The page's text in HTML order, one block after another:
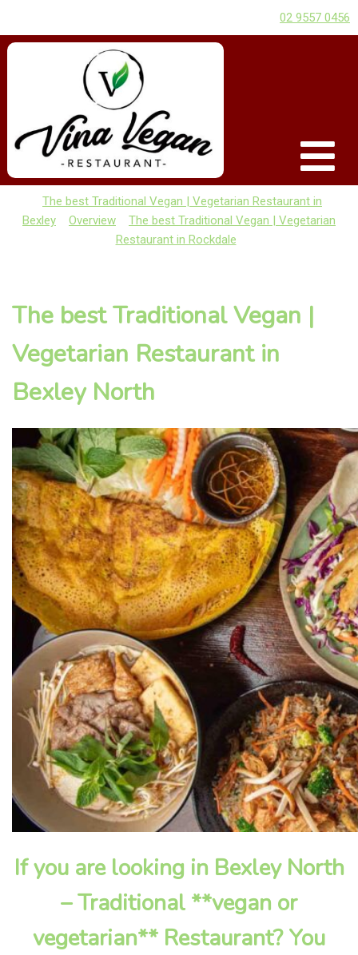
02 9557 0456
The best Traditional Vegan | Vegetarian Restaurant in
Bexley
Overview
The best Traditional Vegan | Vegetarian
Restaurant in Rockdale
The best Traditional Vegan |
Vegetarian Restaurant in
Bexley North
If you are looking in Bexley North
– Traditional **vegan or
vegetarian** Restaurant? You